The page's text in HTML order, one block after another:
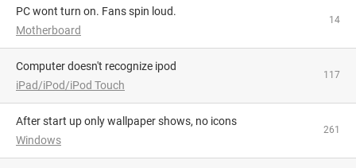
PC wont turn on. Fans spin loud.
Motherboard
14
Computer doesn't recognize ipod
iPad/iPod/iPod Touch
117
After start up only wallpaper shows, no icons
Windows
261